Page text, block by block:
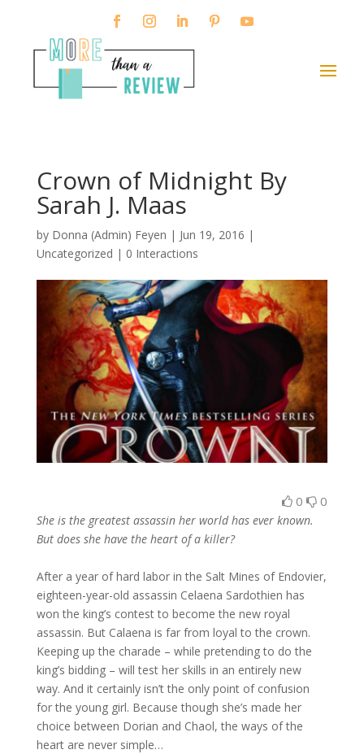
Crown of Midnight By
Sarah J. Maas
by Donna (Admin) Feyen | Jun 19, 2016 |
Uncategorized | 0 Interactions
0 0
She is the greatest assassin her world has ever known.
But does she have the heart of a killer?
After a year of hard labor in the Salt Mines of Endovier,
eighteen-year-old assassin Celaena Sardothien has
won the king’s contest to become the new royal
assassin. But Calaena is far from loyal to the crown.
Keeping up the charade – while pretending to do the
king’s bidding – will test her skills in an entirely new
way. And it certainly isn’t the only point of confusion
for the young girl. Because though she’s made her
choice between Dorian and Chaol, the ways of the
heart are never simple…